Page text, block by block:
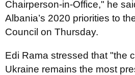
Chairperson-in-Office," he
Albania’s 2020 priorities to
Council on Thursday.
Edi Rama stressed that "the
Ukraine remains the most